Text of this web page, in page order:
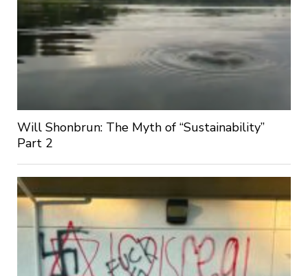
Will Shonbrun: The Myth of “Sustainability”
Part 2